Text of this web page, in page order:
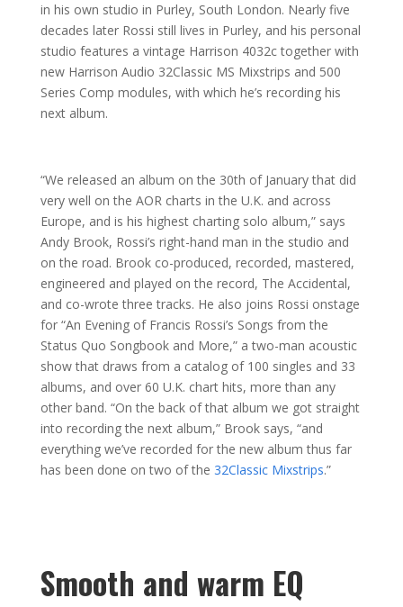
in his own studio in Purley, South London. Nearly five
decades later Rossi still lives in Purley, and his personal
studio features a vintage Harrison 4032c together with
new Harrison Audio 32Classic MS Mixstrips and 500
Series Comp modules, with which he’s recording his
next album.
“We released an album on the 30th of January that did
very well on the AOR charts in the U.K. and across
Europe, and is his highest charting solo album,” says
Andy Brook, Rossi’s right-hand man in the studio and
on the road. Brook co-produced, recorded, mastered,
engineered and played on the record, The Accidental,
and co-wrote three tracks. He also joins Rossi onstage
for “An Evening of Francis Rossi’s Songs from the
Status Quo Songbook and More,” a two-man acoustic
show that draws from a catalog of 100 singles and 33
albums, and over 60 U.K. chart hits, more than any
other band. “On the back of that album we got straight
into recording the next album,” Brook says, “and
everything we’ve recorded for the new album thus far
has been done on two of the 32Classic Mixstrips.”
Smooth and warm EQ